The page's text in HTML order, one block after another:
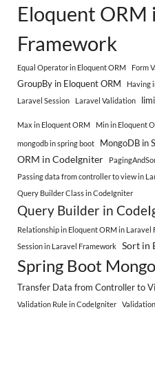
Eloquent ORM
Framework
Equal Operator in Eloquent ORM Form
GroupBy in Eloquent ORM Having
Laravel Session
Laravel Validation
Max in Eloquent ORM Min in Eloquent
mongodb in spring boot MongoDB in
ORM in CodeIgniter
Passing data from controller to view in
Query Builder Class in CodeIgniter
Query Builder in
Relationship in Eloquent ORM in Laravel
Session in Laravel Framework
Sort in
Spring Boot
Transfer Data from Controller to
Validation Rule in CodeIgniter